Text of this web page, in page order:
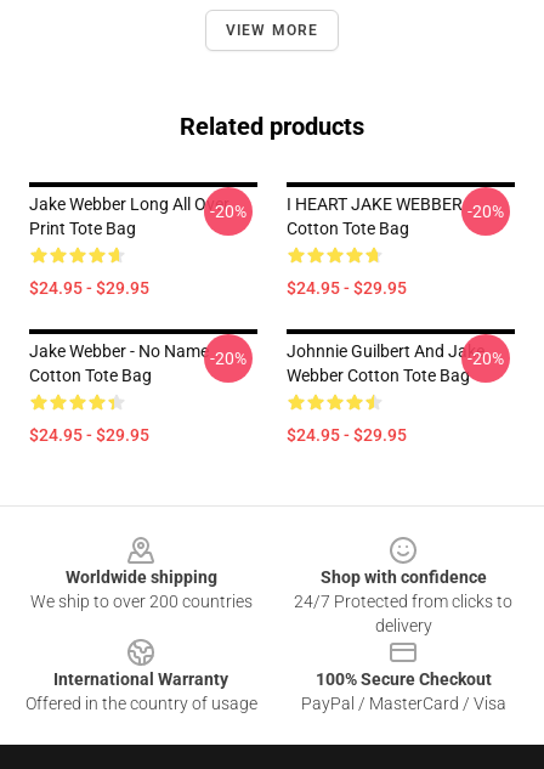
VIEW MORE
Related products
Jake Webber Long All Over
Print Tote Bag
$24.95 - $29.95
-20%
I HEART JAKE WEBBER
Cotton Tote Bag
$24.95 - $29.95
-20%
Jake Webber - No Name
Cotton Tote Bag
$24.95 - $29.95
-20%
Johnnie Guilbert And Jake
Webber Cotton Tote Bag
$24.95 - $29.95
-20%
Worldwide shipping
We ship to over 200 countries
Shop with confidence
24/7 Protected from clicks to
delivery
International Warranty
Offered in the country of usage
100% Secure Checkout
PayPal / MasterCard / Visa